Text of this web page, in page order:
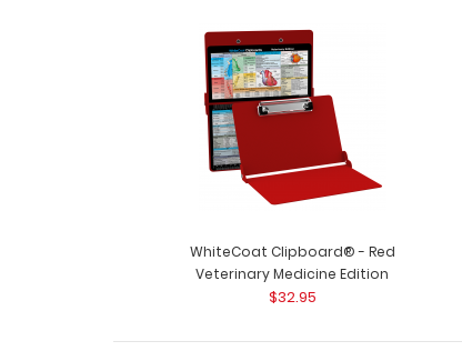
WhiteCoat Clipboard® - Red
Veterinary Medicine Edition
$32.95